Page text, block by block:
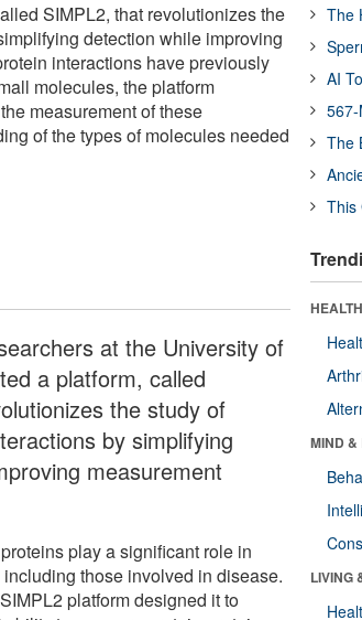
SIMPL2, that revolutionizes the
detection while improving
interactions have previously
molecules, the platform
measurement of these
of the types of molecules needed
at the University of
a platform, called
the study of
by simplifying
measurement
play a significant role in
those involved in disease.
platform designed it to
The
AI
The
This
MIND &
LIVING